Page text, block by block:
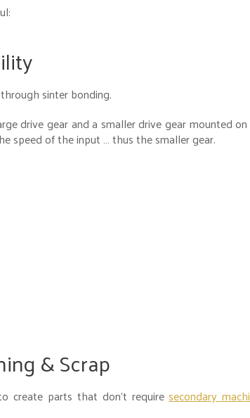
sinter bonding.
drive gear and a smaller drive gear mounted
speed of the input … thus the smaller gear.
& Scrap
create parts that don’t requiresecondary